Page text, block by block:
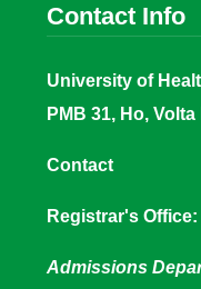
Contact Info
University of
PMB 31, Ho,
Contact
Registrar's Office:
Admissions